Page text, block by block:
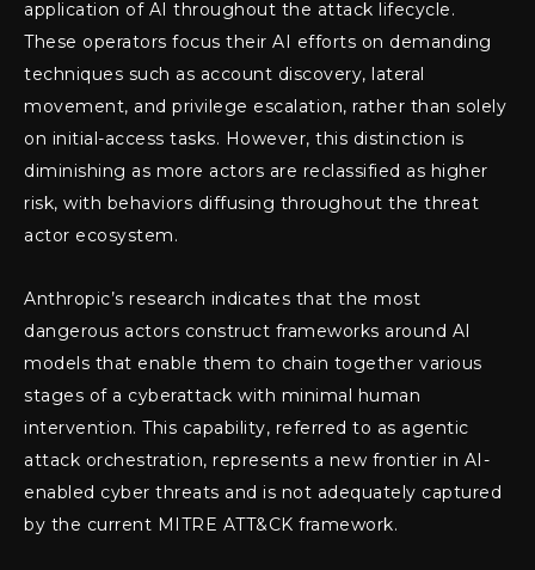
application of AI throughout the attack lifecycle.
These operators focus their AI efforts on demanding
techniques such as account discovery, lateral
movement, and privilege escalation, rather than solely
on initial-access tasks. However, this distinction is
diminishing as more actors are reclassified as higher
risk, with behaviors diffusing throughout the threat
actor ecosystem.
Anthropic’s research indicates that the most
dangerous actors construct frameworks around AI
models that enable them to chain together various
stages of a cyberattack with minimal human
intervention. This capability, referred to as agentic
attack orchestration, represents a new frontier in AI-
enabled cyber threats and is not adequately captured
by the current MITRE ATT&CK framework.